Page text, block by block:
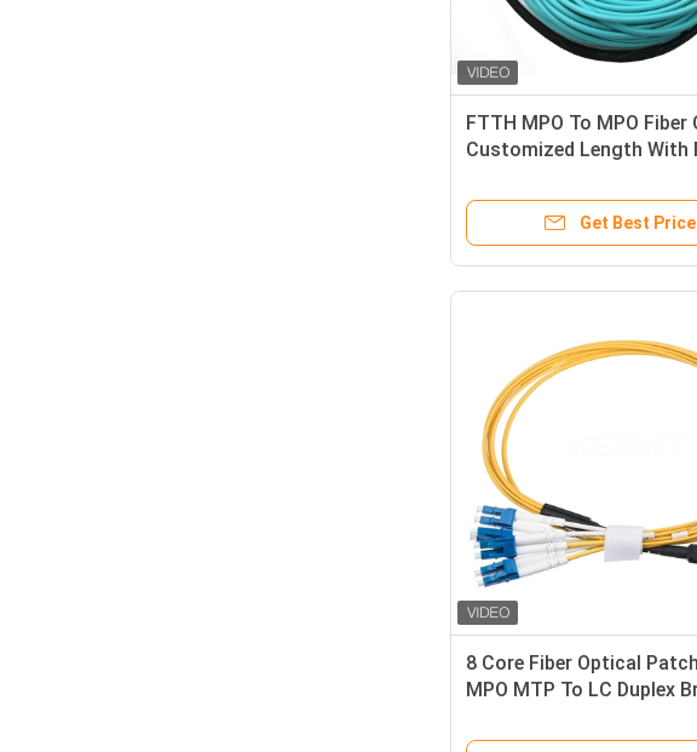
FTTH MPO To MPO Fiber
Customized Length With
Get Best Price
8 Core Fiber Optical
MPO MTP To LC Duplex